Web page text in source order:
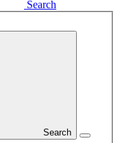
Search
Search